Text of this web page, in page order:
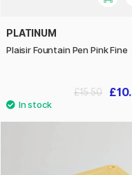
PLATINUM
Plaisir Fountain Pen Pink Fine
£15.50